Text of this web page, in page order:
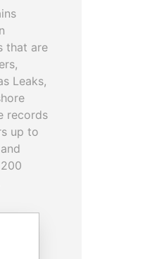
that are
Leaks,
records
up to